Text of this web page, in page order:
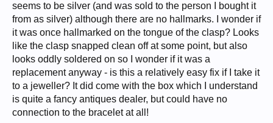
seems to be silver (and was sold to the person I bought it
from as silver) although there are no hallmarks. I wonder if
it was once hallmarked on the tongue of the clasp? Looks
like the clasp snapped clean off at some point, but also
looks oddly soldered on so I wonder if it was a
replacement anyway - is this a relatively easy fix if I take it
to a jeweller? It did come with the box which I understand
is quite a fancy antiques dealer, but could have no
connection to the bracelet at all!